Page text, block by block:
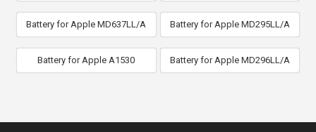
Battery for Apple MD637LL/A Battery for Apple MD295LL/A
Battery for Apple A1530 Battery for Apple MD296LL/A